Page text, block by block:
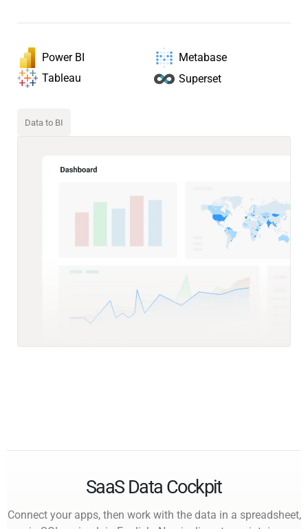
Power BI
Metabase
Tableau
Superset
Data to BI
SaaS Data Cockpit
Connect your apps, then work with the data in a spreadsheet,